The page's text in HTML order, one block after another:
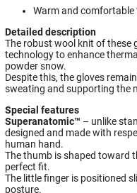
Warm and comfortable
Detailed description
The robust wool knit of these
technology to enhance
powder snow.
Despite this, the gloves
sweating and supporting the
Special features
Superanatomic™ – unlike
designed and made with
human hand.
The thumb is shaped toward
perfect fit.
The little finger is positioned
posture.